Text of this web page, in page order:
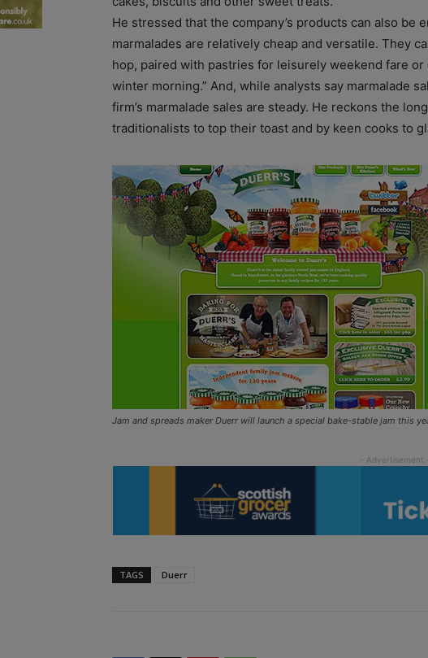
He stressed that the company’s products can also be
marmalades are relatively cheap and versatile. They
hop, paired with pastries for leisurely weekend fare
winter morning.” And, while analysts say marmalade
firm’s marmalade sales are steady. He reckons the
traditionalists to top their toast and by keen cooks to
Jam and spreads maker Duerr will launch a special bake-stable jam this
TAGS Duerr